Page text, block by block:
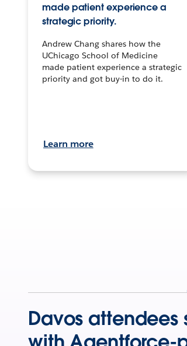
made patient experience a
strategic priority.
Andrew Chang shares how the
UChicago School of Medicine
made patient experience a strategic
priority and got buy-in to do it.
Learn more
Davos